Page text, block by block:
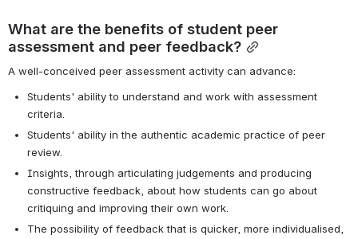
What are the benefits of student peer
assessment and peer feedback?
A well-conceived peer assessment activity can advance:
Students' ability to understand and work with assessment
criteria.
Students' ability in the authentic academic practice of peer
review.
Insights, through articulating judgements and producing
constructive feedback, about how students can go about
critiquing and improving their own work.
The possibility of feedback that is quicker, more individualised,